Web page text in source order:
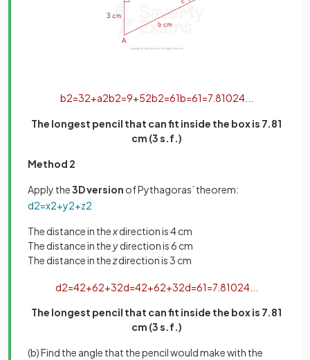
b2=32+a2b2=9+52b2=61b=61=7. 81024.
The longest pencil that can fit inside the box is 7.81
cm (3 s.f.)
Method 2
Apply the3D version of Pythagoras’ theorem:
d2=x2+y2+z2
The distance in the xdirection is 4 cm
The distance in theydirection is 6 cm
The distance in the zdirection is 3 cm
d2=42+62+32d=42+62+32d=61=7. 81024.
The longest pencil that can fit inside the box is 7.81
cm (3 s.f.)
(b) Find the angle that the pencil would make with the